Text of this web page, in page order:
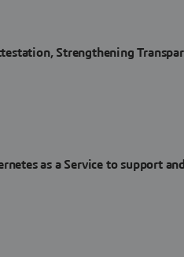
Strengthening
as a Service to support